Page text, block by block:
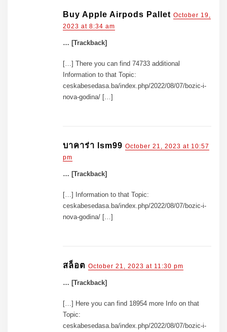
Buy Apple Airpods Pallet October 19,
2023 at 8:34 am
… [Trackback]
[…] There you can find 74733 additional
Information to that Topic:
ceskabesedasa.ba/index.php/2022/08/07/bozic-i-
nova-godina/ […]
บาคาร่า lsm99 October 21, 2023 at 10:57
pm
… [Trackback]
[…] Information to that Topic:
ceskabesedasa.ba/index.php/2022/08/07/bozic-i-
nova-godina/ […]
สล็อต October 21, 2023 at 11:30 pm
… [Trackback]
[…] Here you can find 18954 more Info on that
Topic:
ceskabesedasa.ba/index.php/2022/08/07/bozic-i-